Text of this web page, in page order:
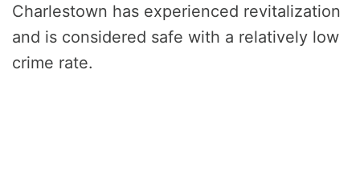
Charlestown has experienced revitalization
and is considered safe with a relatively low
crime rate.